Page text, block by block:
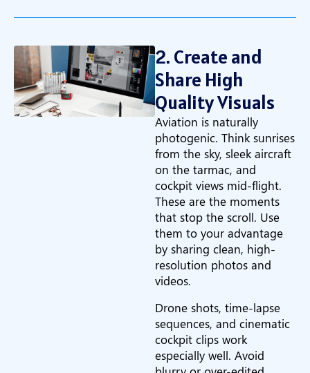
2. Create and
Share High
Quality Visuals
Aviation is naturally
photogenic. Think sunrises
from the sky, sleek aircraft
on the tarmac, and
cockpit views mid-flight.
These are the moments
that stop the scroll. Use
them to your advantage
by sharing clean, high-
resolution photos and
videos.
Drone shots, time-lapse
sequences, and cinematic
cockpit clips work
especially well. Avoid